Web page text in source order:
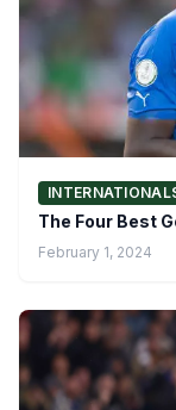
The Four Best
February 1, 2024